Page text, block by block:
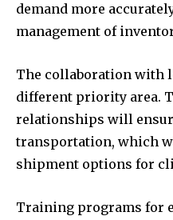
demand more
management of
The collaboration with
different priority area.
relationships will
transportation, which
shipment options for
Training programs for